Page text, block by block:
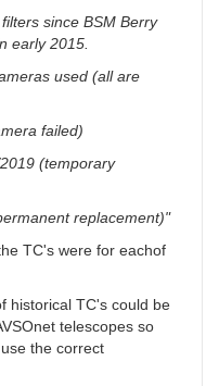
since BSM Berry
early 2015.
used (all are
failed)
(temporary
replacement)"
TC's were for eachof
historical TC's could be
telescopes so
the correct